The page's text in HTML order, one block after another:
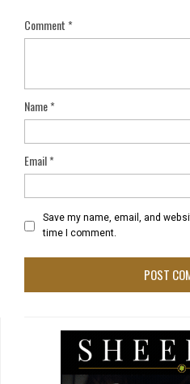
Comment*
Name*
Email*
Save my name, email, and
time I comment.